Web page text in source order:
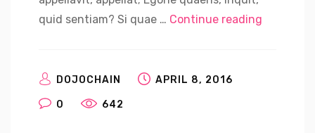
quid sentiam? Si quae … Continue reading
DOJOCHAIN APRIL 8, 2016
0 642